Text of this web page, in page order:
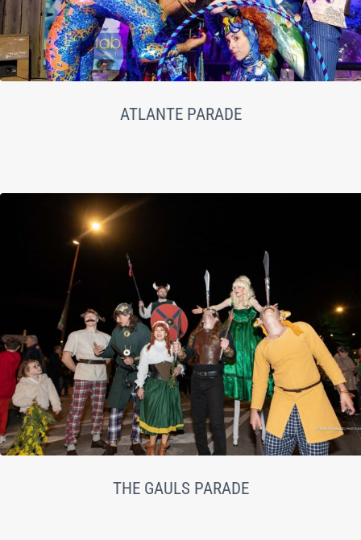
ATLANTE PARADE
THE GAULS PARADE